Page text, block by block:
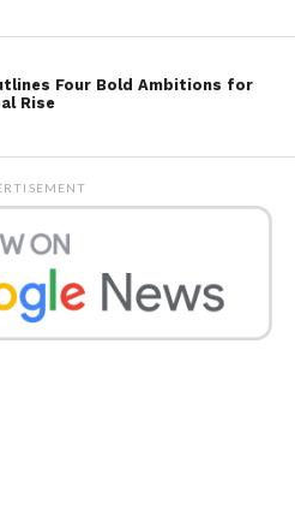
Four Bold Ambitions for
Rise